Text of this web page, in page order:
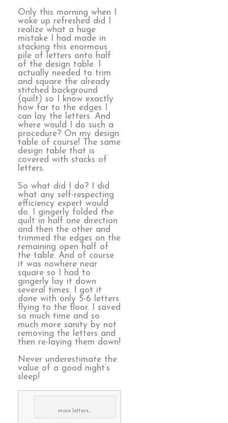
Only this morning when I
woke up refreshed did I
realize what a huge
mistake I had made in
stacking this enormous
pile of letters onto half
of the design table. I
actually needed to trim
and square the already
stitched background
(quilt) so I know exactly
how far to the edges I
can lay the letters. And
where would I do such a
procedure? On my design
table of course! The same
design table that is
covered with stacks of
letters.
So what did I do? I did
what any self-respecting
efficiency expert would
do. I gingerly folded the
quilt in half one direction
and then the other and
trimmed the edges on the
remaining open half of
the table. And of course
it was nowhere near
square so I had to
gingerly lay it down
several times. I got it
done with only 5-6 letters
flying to the floor. I saved
so much time and so
much more sanity by not
removing the letters and
then re-laying them down!
Never underestimate the
value of a good night’s
sleep!
more letters…